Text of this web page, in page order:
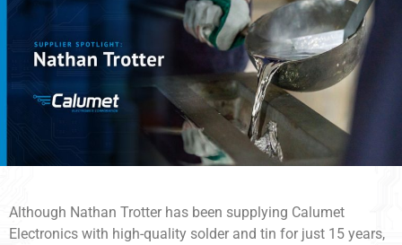
Although Nathan Trotter has been supplying Calumet
Electronics with high-quality solder and tin for just 15 years,